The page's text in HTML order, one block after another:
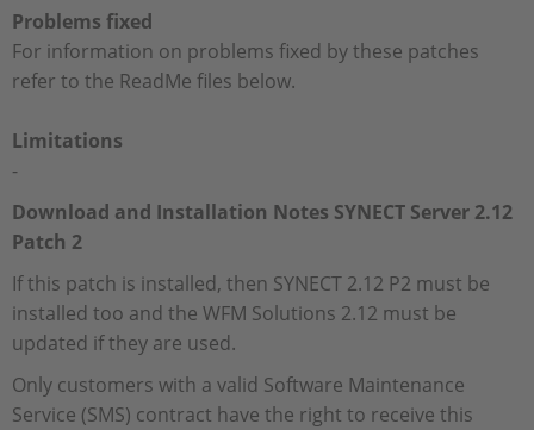
Career
Problems fixed
For information on problems fixed by these patches
refer to the ReadMe files below.
Limitations
-
Download and Installation Notes SYNECT Server 2.12
Patch 2
If this patch is installed, then SYNECT 2.12 P2 must be
installed too and the WFM Solutions 2.12 must be
updated if they are used.
Only customers with a valid Software Maintenance
Service (SMS) contract have the right to receive this